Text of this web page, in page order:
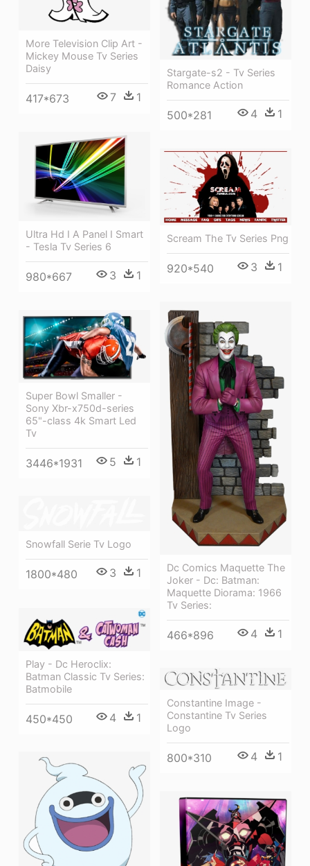
More Television Clip Art -
Mickey Mouse Tv Series
Daisy
417*673 7 1
Stargate-s2 - Tv Series
Romance Action
500*281 4 1
Ultra Hd I A Panel I Smart
- Tesla Tv Series 6
980*667 3 1
Scream The Tv Series Png
920*540 3 1
Dc Comics Maquette The
Joker - Dc: Batman:
Maquette Diorama: 1966
Tv Series:
466*896 4 1
Super Bowl Smaller -
Sony Xbr-x750d-series
65"-class 4k Smart Led
Tv
3446*1931 5 1
Snowfall Serie Tv Logo
1800*480 3 1
Play - Dc Heroclix:
Batman Classic Tv Series:
Batmobile
450*450 4 1
Constantine Image -
Constantine Tv Series
Logo
800*310 4 1